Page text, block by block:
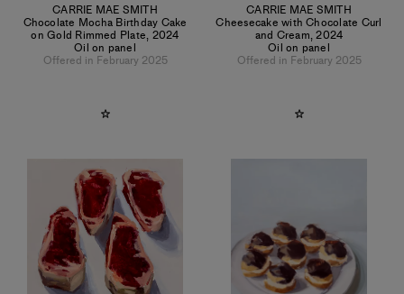
CARRIE MAE SMITH
Chocolate Mocha Birthday Cake
on Gold Rimmed Plate, 2024
Oil on panel
Offered in February 2025
CARRIE MAE SMITH
Cheesecake with Chocolate Curl
and Cream,2024
Oil on panel
Offered in February 2025